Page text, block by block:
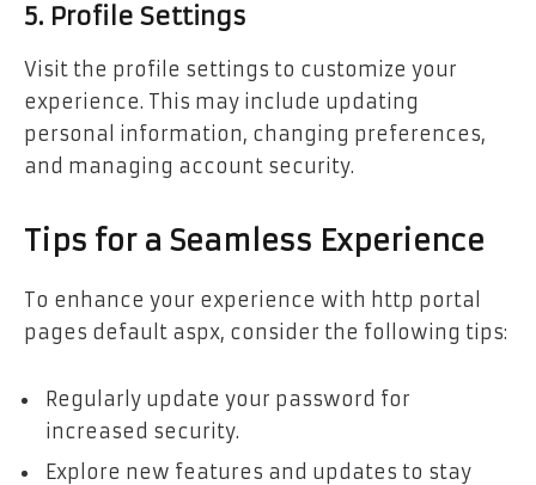
5. Profile Settings
Visit the profile settings to customize your
experience. This may include updating
personal information, changing preferences,
and managing account security.
Tips for a Seamless Experience
To enhance your experience with http portal
pages default aspx, consider the following tips:
Regularly update your password for
increased security.
Explore new features and updates to stay